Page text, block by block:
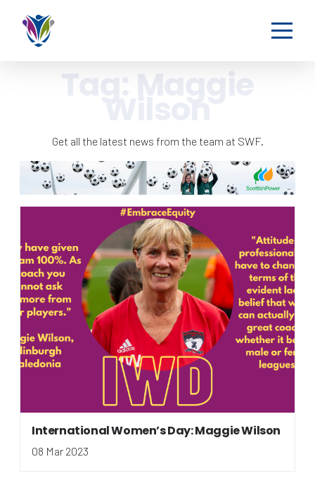
Tag: Maggie
Get all the latest news from the team at SWF.
International Women’s Day: Maggie Wilson
08 Mar 2023